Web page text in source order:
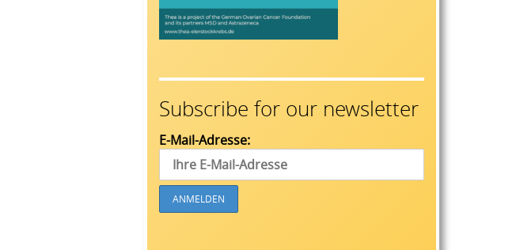
Subscribe for our newsletter
E-Mail-Adresse: